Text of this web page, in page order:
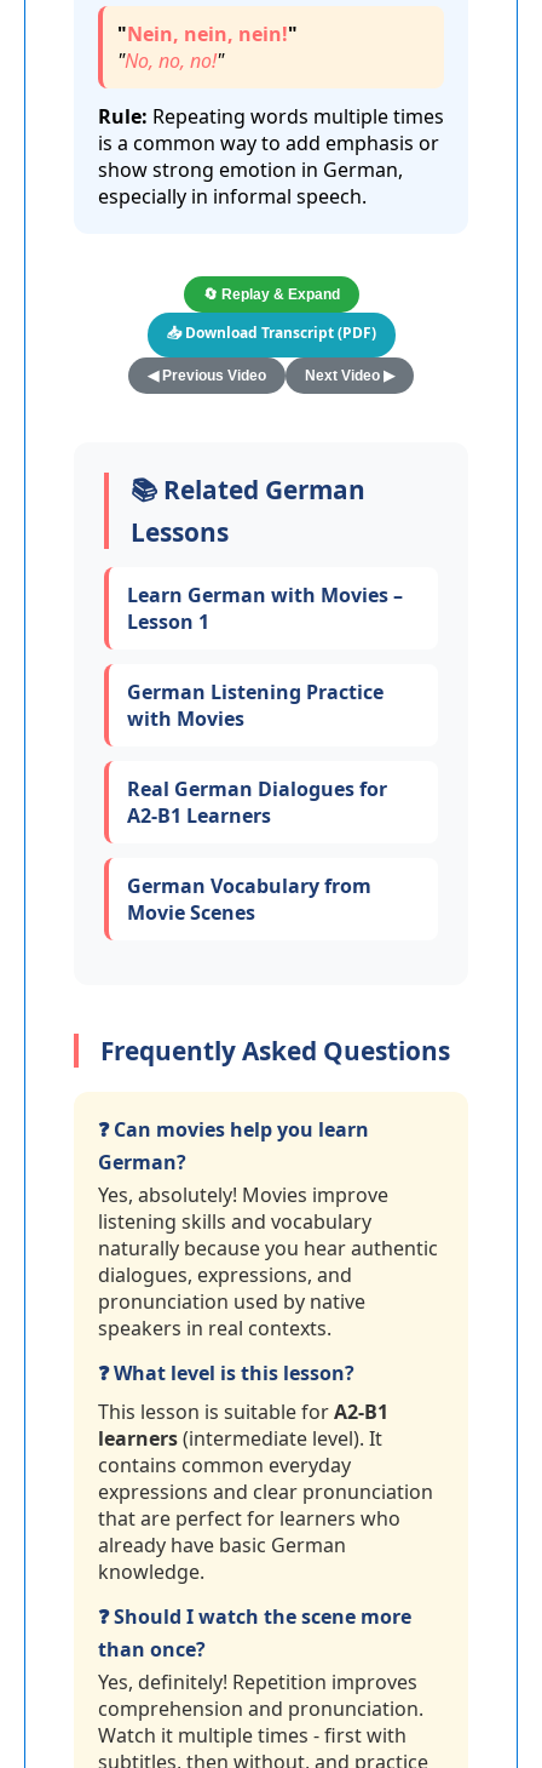
"Nein, nein, nein!"
"No, no, no!"
Rule: Repeating words multiple times
is a common way to add emphasis or
show strong emotion in German,
especially in informal speech.
🔄 Replay & Expand
📥 Download Transcript (PDF)
◀ Previous Video Next Video ▶
📚 Related German
Lessons
Learn German with Movies –
Lesson 1
German Listening Practice
with Movies
Real German Dialogues for
A2-B1 Learners
German Vocabulary from
Movie Scenes
Frequently Asked Questions
❓ Can movies help you learn
German?
Yes, absolutely! Movies improve
listening skills and vocabulary
naturally because you hear authentic
dialogues, expressions, and
pronunciation used by native
speakers in real contexts.
❓ What level is this lesson?
This lesson is suitable forA2-B1
learners(intermediate level). It
contains common everyday
expressions and clear pronunciation
that are perfect for learners who
already have basic German
knowledge.
❓ Should I watch the scene more
than once?
Yes, definitely! Repetition improves
comprehension and pronunciation.
Watch it multiple times - first with
subtitles, then without, and practice